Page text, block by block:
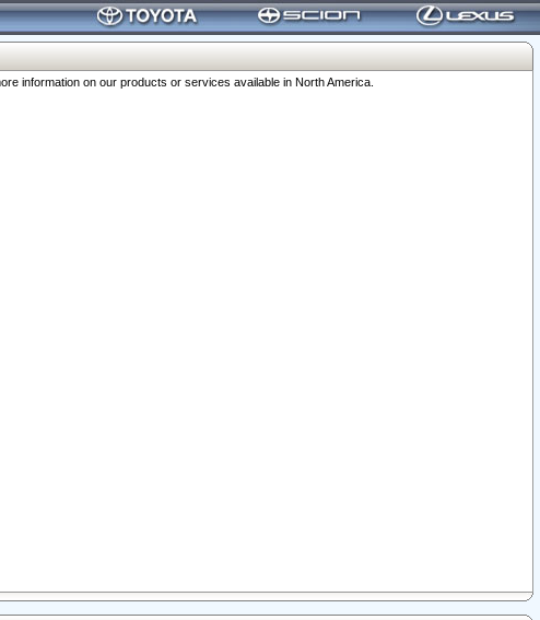
information on our products or services available in North America.